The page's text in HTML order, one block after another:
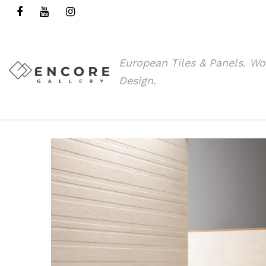
European Tiles & Panels.
Design.